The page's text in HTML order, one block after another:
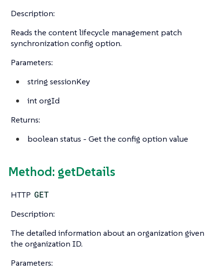
Description:
Reads the content lifecycle management patch
synchronization config option.
Parameters:
string sessionKey
intorgId
Returns:
boolean status - Get the config option value
Method: getDetails
HTTP GET
Description:
The detailed information about an organization given
the organization ID.
Parameters: